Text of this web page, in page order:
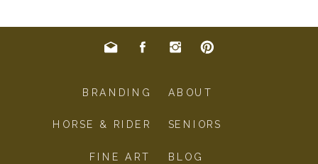
BLOG
SENIORS
HORSE & RIDER
FINE ART
ABOUT
BRANDING